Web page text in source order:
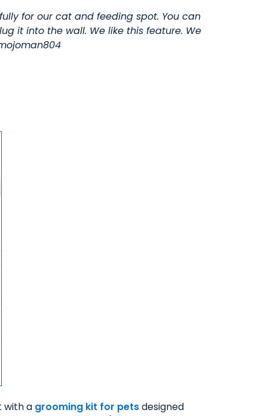
for our cat and feeding spot. You can
it into the wall. We like this feature. We
with a grooming kit for petsdesigned